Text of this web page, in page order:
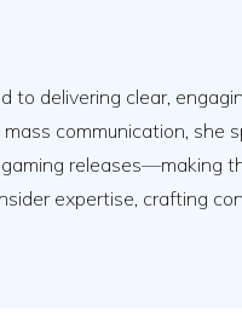
to delivering clear,
communication, she
releases—making
expertise, crafting